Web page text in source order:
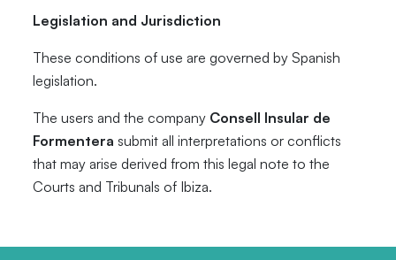
Legislation and Jurisdiction
These conditions of use are governed by Spanish
legislation.
The users and the company Consell Insular de
Formentera submit all interpretations or conflicts
that may arise derived from this legal note to the
Courts and Tribunals of Ibiza.